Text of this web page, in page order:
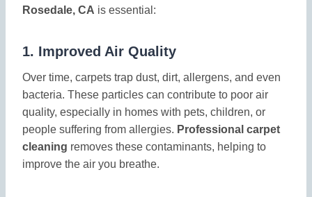
Rosedale, CA is essential:
1. Improved Air Quality
Over time, carpets trap dust, dirt, allergens, and even
bacteria. These particles can contribute to poor air
quality, especially in homes with pets, children, or
people suffering from allergies. Professional carpet
cleaning removes these contaminants, helping to
improve the air you breathe.